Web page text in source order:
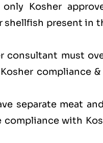
Kosher
shellfish present in
consultant must
compliance
separate meat
with